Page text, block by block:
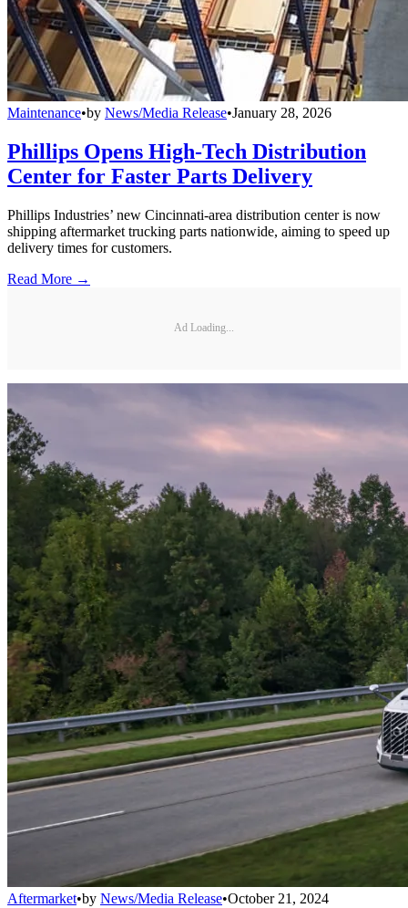
Maintenance•by News/Media Release•January 28, 2026
Phillips Opens High-Tech Distribution
Center for Faster Parts Delivery
Phillips Industries’ new Cincinnati-area distribution center is now
shipping aftermarket trucking parts nationwide, aiming to speed up
delivery times for customers.
Read More →
Ad Loading...
Aftermarket•by News/Media Release•October 21, 2024